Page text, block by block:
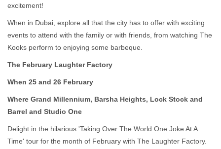
excitement!
When in Dubai, explore all that the city has to offer with exciting
events to attend with the family or with friends, from watching The
Kooks perform to enjoying some barbeque.
The February Laughter Factory
When 25 and 26 February
Where Grand Millennium, Barsha Heights, Lock Stock and
Barrel and Studio One
Delight in the hilarious 'Taking Over The World One Joke At A
Time' tour for the month of February with The Laughter Factory.